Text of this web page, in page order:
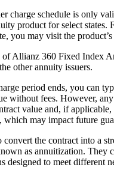
charge schedule is only
product for select states.
you may visit the
of Allianz 360 Fixed Index
other annuity issuers.
period ends, you can
without fees. However,
value and, if applicable,
which may impact future
convert the contract into a
as annuitization. They
designed to meet different